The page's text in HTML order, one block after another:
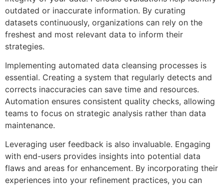
outdated or inaccurate information. By curating
datasets continuously, organizations can rely on the
freshest and most relevant data to inform their
strategies.
Implementing automated data cleansing processes is
essential. Creating a system that regularly detects and
corrects inaccuracies can save time and resources.
Automation ensures consistent quality checks, allowing
teams to focus on strategic analysis rather than data
maintenance.
Leveraging user feedback is also invaluable. Engaging
with end-users provides insights into potential data
flaws and areas for enhancement. By incorporating their
experiences into your refinement practices, you can